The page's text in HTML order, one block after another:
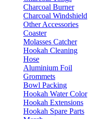
Charcoal Burner
Charcoal Windshield
Other Accessories
Coaster
Molasses Catcher
Hookah Cleaning
Hose
Aluminium Foil
Grommets
Bowl Packing
Hookah Water Color
Hookah Extensions
Hookah Spare Parts